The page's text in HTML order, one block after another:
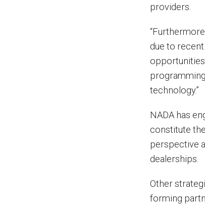
providers.
due to
technology.”
NADA has
constitute
perspective
dealerships.
Other
forming